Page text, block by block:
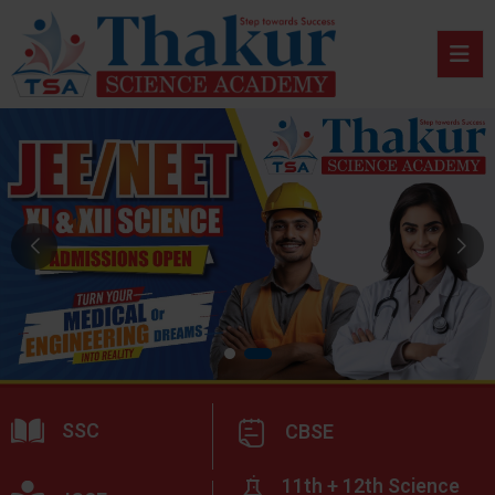
SSC CBSE
11th + 12th Science